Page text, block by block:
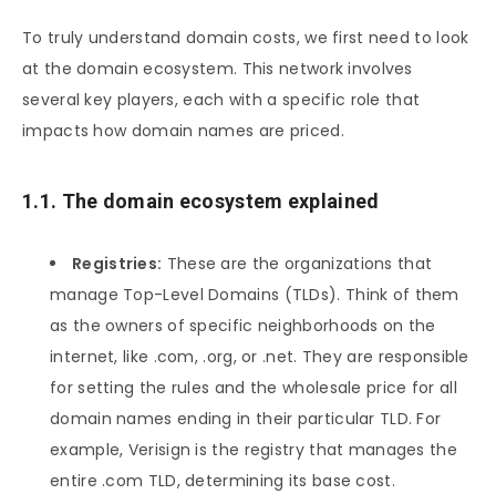
To truly understand domain costs, we first need to look
at the domain ecosystem. This network involves
several key players, each with a specific role that
impacts how domain names are priced.
1.1. The domain ecosystem explained
Registries: These are the organizations that
manage Top-Level Domains (TLDs). Think of them
as the owners of specific neighborhoods on the
internet, like .com, .org, or .net. They are responsible
for setting the rules and the wholesale price for all
domain names ending in their particular TLD. For
example, Verisign is the registry that manages the
entire .com TLD, determining its base cost.